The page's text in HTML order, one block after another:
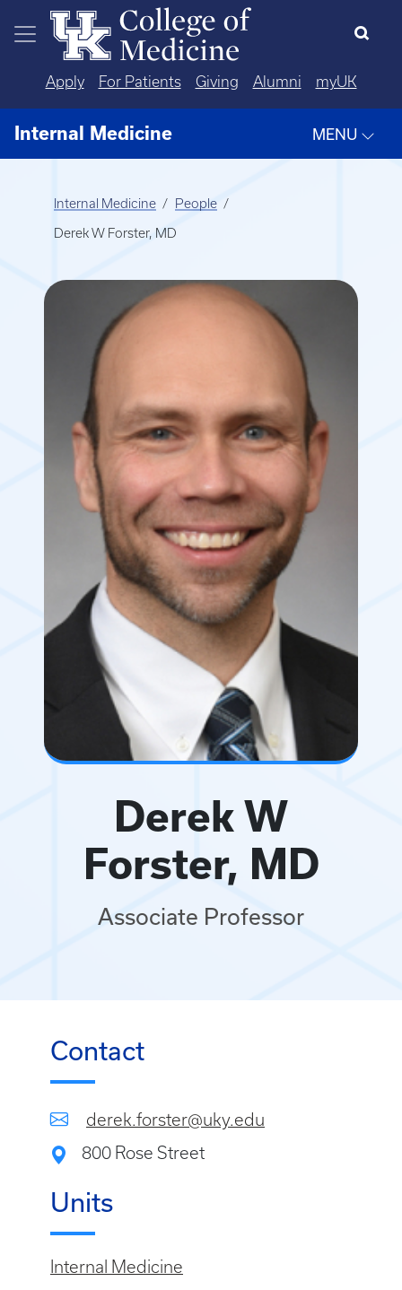
Skip to main content
Apply For Patients Giving Alumni myUK
Internal Medicine MENU
Internal Medicine People
Derek W Forster, MD
Derek W
Forster, MD
Associate Professor
Contact
derek.forster@uky.edu
800 Rose Street
Units
Internal Medicine